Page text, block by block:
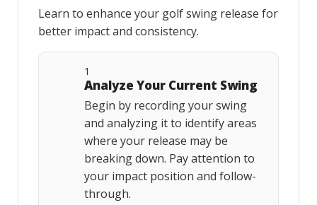
Learn to enhance your golf swing release for
better impact and consistency.
1
Analyze Your Current Swing
Begin by recording your swing
and analyzing it to identify areas
where your release may be
breaking down. Pay attention to
your impact position and follow-
through.